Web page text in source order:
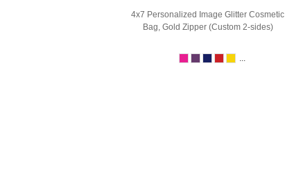
4x7 Personalized Image Glitter Cosmetic
Bag, Gold Zipper (Custom 2-sides)
...